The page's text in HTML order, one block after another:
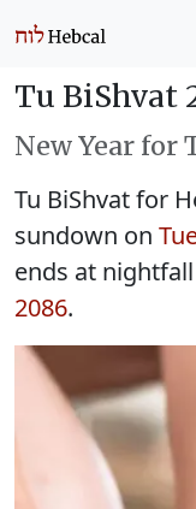
Tu BiShvat
New Year for
Tu BiShvat for
sundown on
ends at
2086.